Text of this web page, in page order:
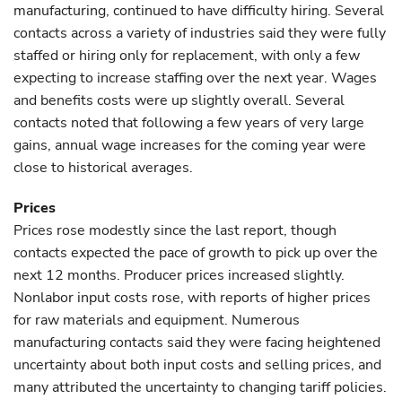
manufacturing, continued to have difficulty hiring. Several
contacts across a variety of industries said they were fully
staffed or hiring only for replacement, with only a few
expecting to increase staffing over the next year. Wages
and benefits costs were up slightly overall. Several
contacts noted that following a few years of very large
gains, annual wage increases for the coming year were
close to historical averages.
Prices
Prices rose modestly since the last report, though
contacts expected the pace of growth to pick up over the
next 12 months. Producer prices increased slightly.
Nonlabor input costs rose, with reports of higher prices
for raw materials and equipment. Numerous
manufacturing contacts said they were facing heightened
uncertainty about both input costs and selling prices, and
many attributed the uncertainty to changing tariff policies.